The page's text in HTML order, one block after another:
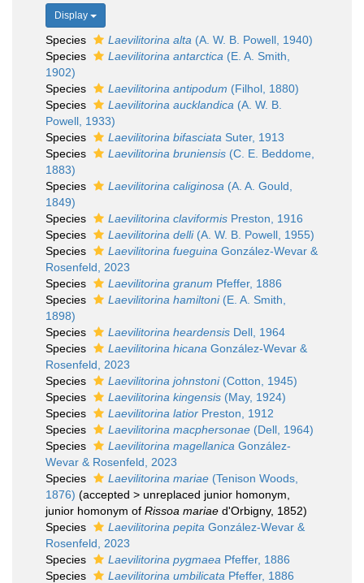
Display
Species Laevilitorina alta (A. W. B. Powell, 1940)
Species
Laevilitorina antarctica (E. A. Smith,
1902)
Species
Laevilitorina antipodum (Filhol, 1880)
Species
Laevilitorina aucklandica (A. W. B.
Powell, 1933)
Species
Laevilitorina bifasciata Suter, 1913
Species
Laevilitorina bruniensis (C. E. Beddome,
1883)
Species
Laevilitorina caliginosa (A. A. Gould,
1849)
Species
Laevilitorina claviformis Preston, 1916
Species
Laevilitorina delli(A. W. B. Powell, 1955)
Species
Laevilitorina fueguina González-Wevar &
Rosenfeld, 2023
Species
Laevilitorina granum Pfeffer, 1886
Species
Laevilitorina hamiltoni(E. A. Smith,
1898)
Species
Laevilitorina heardensis Dell, 1964
Species
Laevilitorina hicana González-Wevar &
Rosenfeld, 2023
Species
Laevilitorina johnstoni(Cotton, 1945)
Species
Laevilitorina kingensis (May, 1924)
Species
Laevilitorina latior Preston, 1912
Species
Laevilitorina macphersonae (Dell, 1964)
Species
Laevilitorina magellanica González-
Wevar & Rosenfeld, 2023
Species
Laevilitorina mariae (Tenison Woods,
1876) (accepted > unreplaced junior homonym
junior homonym of Rissoa mariae d'Orbigny, 1852)
Species
Laevilitorina pepita González-Wevar &
Rosenfeld, 2023
Species
Laevilitorina pygmaea Pfeffer, 1886
Species
Laevilitorina umbilicata Pfeffer, 1886